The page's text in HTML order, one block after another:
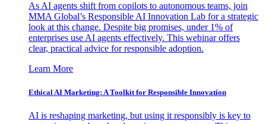
As AI agents shift from copilots to autonomous teams, join
MMA Global’s Responsible AI Innovation Lab for a strategic
look at this change. Despite big promises, under 1% of
enterprises use AI agents effectively. This webinar offers
clear, practical advice for responsible adoption.
Learn More
Ethical AI Marketing: A Toolkit for Responsible Innovation
AI is reshaping marketing, but using it responsibly is key to